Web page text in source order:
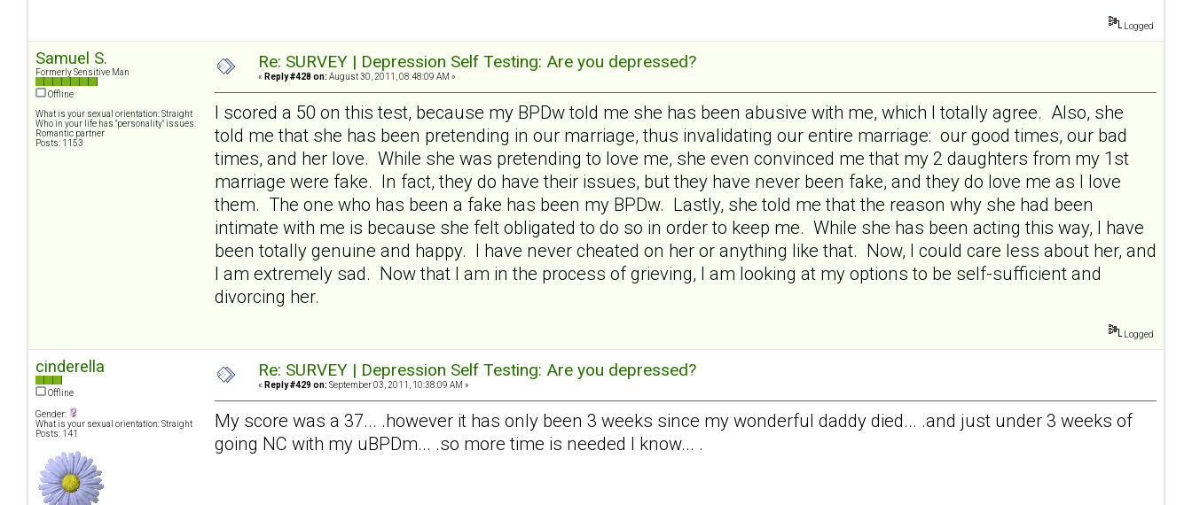
Logged
Samuel S.
Formerly Sensitive Man
Offline
What is your sexual orientation: Straight
Who in your life has "personality" issues:
Romantic partner
Posts: 1153
Re: SURVEY | Depression Self Testing: Are you depressed?
« Reply #428 on: August 30, 2011, 08:48:09 AM »
I scored a 50 on this test, because my BPDw told me she has been abusive with me, which I totally agree. Also, she
told me that she has been pretending in our marriage, thus invalidating our entire marriage: our good times, our bad
times, and her love. While she was pretending to love me, she even convinced me that my 2 daughters from my 1st
marriage were fake. In fact, they do have their issues, but they have never been fake, and they do love me as I love
them. The one who has been a fake has been my BPDw. Lastly, she told me that the reason why she had been
intimate with me is because she felt obligated to do so in order to keep me. While she has been acting this way, I have
been totally genuine and happy. I have never cheated on her or anything like that. Now, I could care less about her, and
I am extremely sad. Now that I am in the process of grieving, I am looking at my options to be self-sufficient and
divorcing her.
Logged
cinderella
Offline
Gender:
What is your sexual orientation: Straight
Posts: 141
Re: SURVEY | Depression Self Testing: Are you depressed?
« Reply #429 on: September 03, 2011, 10:38:09 AM »
My score was a 37... .however it has only been 3 weeks since my wonderful daddy died... .and just under 3 weeks of
going NC with my uBPDm... .so more time is needed I know... .